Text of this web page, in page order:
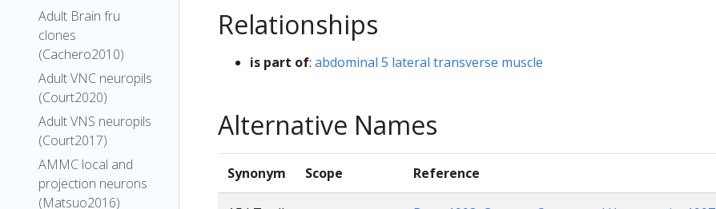
Adult Brain fru
clones
(Cachero2010)
Adult VNC neuropils
(Court2020)
Adult VNS neuropils
(Court2017)
AMMC local and
projection neurons
(Matsuo2016)
Relationships
is part of: abdominal 5 lateral transverse muscle
Alternative Names
Synonym Scope Reference